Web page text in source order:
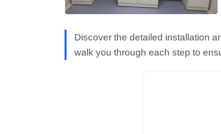
Discover the detailed installation
walk you through each step to